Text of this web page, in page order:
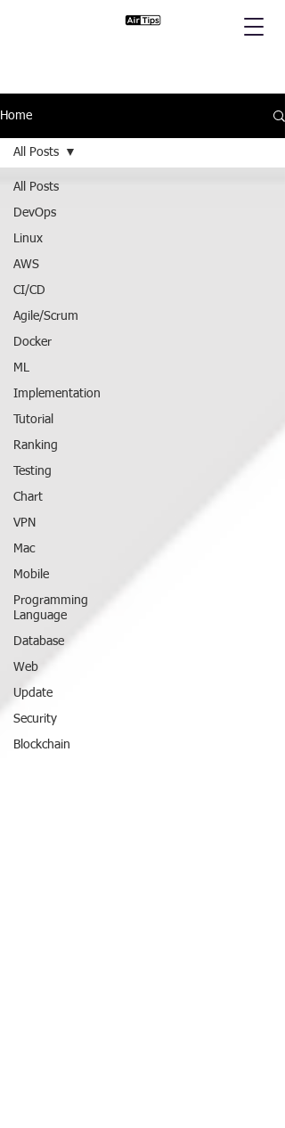
Home
All Posts
DevOps
Linux
AWS
CI/CD
Agile/Scrum
Docker
ML
Implementation
Tutorial
Ranking
Testing
Chart
VPN
Mac
Mobile
Programming
Language
Database
Web
Update
Security
Blockchain
All Posts